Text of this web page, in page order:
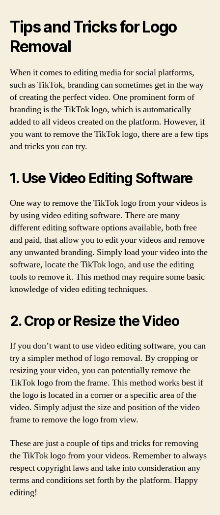
Tips and Tricks for Logo
Removal
When it comes to editing media for social platforms,
such as TikTok, branding can sometimes get in the way
of creating the perfect video. One prominent form of
branding is the TikTok logo, which is automatically
added to all videos created on the platform. However, if
you want to remove the TikTok logo, there are a few tips
and tricks you can try.
1. Use Video Editing Software
One way to remove the TikTok logo from your videos is
by using video editing software. There are many
different editing software options available, both free
and paid, that allow you to edit your videos and remove
any unwanted branding. Simply load your video into the
software, locate the TikTok logo, and use the editing
tools to remove it. This method may require some basic
knowledge of video editing techniques.
2. Crop or Resize the Video
If you don’t want to use video editing software, you can
try a simpler method of logo removal. By cropping or
resizing your video, you can potentially remove the
TikTok logo from the frame. This method works best if
the logo is located in a corner or a specific area of the
video. Simply adjust the size and position of the video
frame to remove the logo from view.
These are just a couple of tips and tricks for removing
the TikTok logo from your videos. Remember to always
respect copyright laws and take into consideration any
terms and conditions set forth by the platform. Happy
editing!